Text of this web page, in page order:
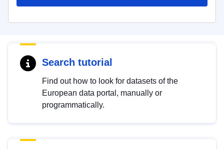
Search tutorial
Find out how to look for datasets of the
European data portal, manually or
programmatically.